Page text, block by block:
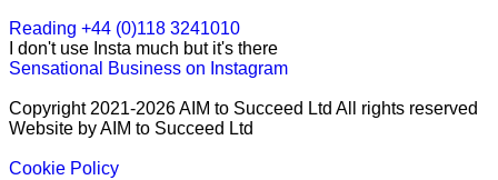
Reading +44 (0)118 3241010
I don't use Insta much but it's there
Sensational Business on Instagram
Copyright 2021-2026 AIM to Succeed Ltd All rights reserved
Website by AIM to Succeed Ltd
Cookie Policy